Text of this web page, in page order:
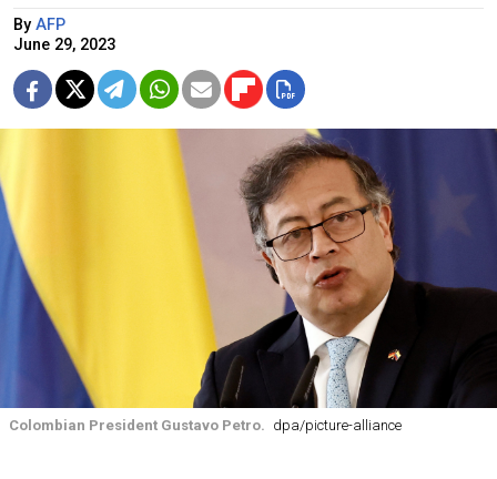
By AFP
June 29, 2023
Colombian President Gustavo Petro. dpa/picture-alliance